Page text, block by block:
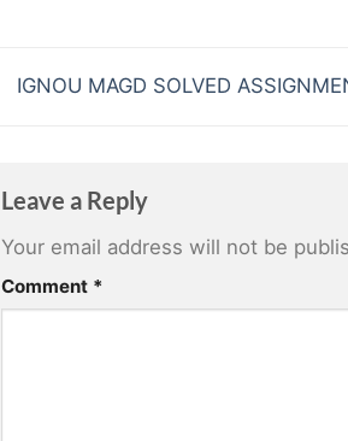
IGNOU MAGD SOLVED
Leave a Reply
Your email address will not be
Comment *